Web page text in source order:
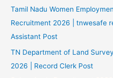
Tamil Nadu Women
Recruitment 2026 | tnwesafe
Assistant Post
TN Department of Land
2026 | Record Clerk Post